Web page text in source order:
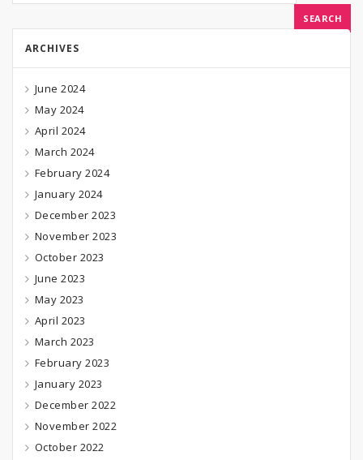
ARCHIVES
June 2024
May 2024
April 2024
March 2024
February 2024
January 2024
December 2023
November 2023
October 2023
June 2023
May 2023
April 2023
March 2023
February 2023
January 2023
December 2022
November 2022
October 2022